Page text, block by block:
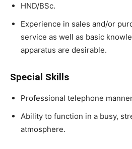
HND/BSc.
Experience in sales and/or
service as well as basic
apparatus are desirable.
Special Skills
Professional telephone
Ability to function in a busy,
atmosphere.